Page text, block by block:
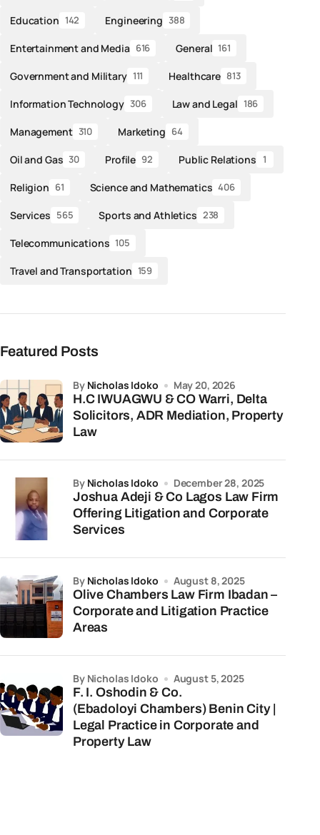
Education 142 Engineering 388
Entertainment and Media 616 General 161
Government and Military 111 Healthcare 813
Information Technology 306 Law and Legal 186
Management 310 Marketing 64
Oil and Gas 30 Profile 92 Public Relations 1
Religion 61 Science and Mathematics 406
Services 565 Sports and Athletics 238
Telecommunications 105
Travel and Transportation 159
Featured Posts
H.C IWUAGWU & CO Warri, Delta
Solicitors, ADR Mediation, Property
Law
by Nicholas Idoko May 20, 2026
Joshua Adeji & Co Lagos Law Firm
Offering Litigation and Corporate
Services
by Nicholas Idoko December 28, 2025
Olive Chambers Law Firm Ibadan –
Corporate and Litigation Practice
Areas
by Nicholas Idoko August 8, 2025
F. I. Oshodin & Co.
(Ebadoloyi Chambers) Benin City |
Legal Practice in Corporate and
Property Law
by Nicholas Idoko August 5, 2025